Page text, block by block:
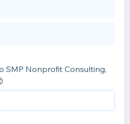
SMP Nonprofit Consulting,